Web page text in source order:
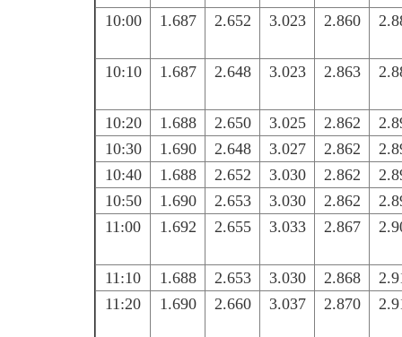
10:00
1.687 2.652 3.023 2.860
10:10 1.687 2.648 3.023 2.863
10:20 1.688 2.650 3.025 2.862
10:30
1.690 2.648 3.027 2.862
10:40
1.688 2.652 3.030 2.862
10:50
1.690 2.653 3.030 2.862
11:00
1.692 2.655 3.033 2.867
11:10 1.688 2.653 3.030 2.868
11:20
1.690 2.660 3.037 2.870